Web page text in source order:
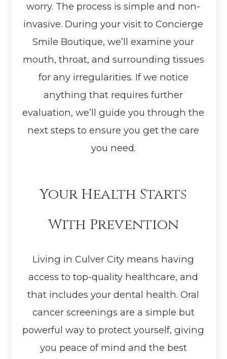
worry. The process is simple and non-
invasive. During your visit to Concierge
Smile Boutique, we’ll examine your
mouth, throat, and surrounding tissues
for any irregularities. If we notice
anything that requires further
evaluation, we’ll guide you through the
next steps to ensure you get the care
you need.
Your Health Starts
With Prevention
Living in Culver City means having
access to top-quality healthcare, and
that includes your dental health. Oral
cancer screenings are a simple but
powerful way to protect yourself, giving
you peace of mind and the best